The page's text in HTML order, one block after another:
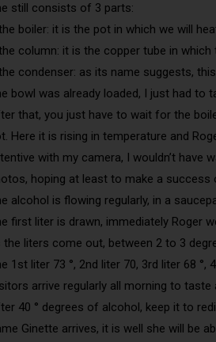
still consists of 3 parts:
boiler: it is the pot in which we will
column: it is the copper tube in
condenser: as its name suggests,
bowl was already loaded, I just had to
that, you just have to wait for the
Here it is rising in temperature and
with my camera, I wouldn’t
hoping at least to make a success
alcohol is flowing regularly, in a
first liter is drawn, immediately Roger
the liters come out, between 2 to 3
1st liter 73 °, 2nd liter 70, 3rd liter 68 °,
arrive regularly all morning to
40 ° degrees of alcohol, keep it to
Ginette arrives, it is well she will be